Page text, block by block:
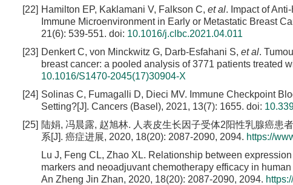
[22] Hamilton EP, Kaklamani V, Falkson C, et al. Impact of
Immune Microenvironment in Early or Metastatic Breast
21(6): 539-551. doi: 10.1016/j.clbc.2021.04.011
[23] Denkert C, von Minckwitz G, Darb-Esfahani S, et al.
breast cancer: a pooled analysis of 3771 patients treated
10.1016/S1470-2045(17)30904-X
[24] Solinas C, Fumagalli D, Dieci MV. Immune Checkpoint
Setting?[J]. Cancers (Basel), 2021, 13(7): 1655. doi:
[25] 陆娟, 冯晨露, 赵旭林. 人表皮生长因子受体2阳性乳腺癌患
系[J]. 癌症进展, 2020, 18(20): 2087-2090, 2094. https://
Lu J, Feng CL, Zhao XL. Relationship between
markers and neoadjuvant chemotherapy efficacy in
An Zheng Jin Zhan, 2020, 18(20): 2087-2090, 2094.